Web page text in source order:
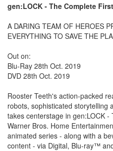
gen:LOCK - The Complete
A DARING TEAM OF HEROES
EVERYTHING TO SAVE THE
Out on:
Blu-Ray 28th Oct. 2019
DVD 28th Oct. 2019
Rooster Teeth's action-packed
robots, sophisticated storytelling
takes centerstage in gen:LOCK
Warner Bros. Home
animated series - along with a
content - via Digital, Blu-ray™